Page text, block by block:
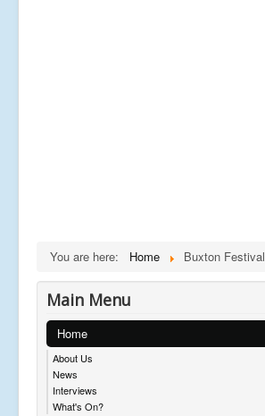
You are here: Home Buxton Festival
Main Menu
Home
About Us
News
Interviews
What's On?